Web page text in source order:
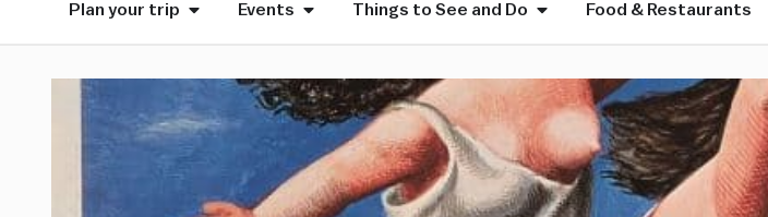
Plan your trip Events Things to See and Do Food & Restaurants